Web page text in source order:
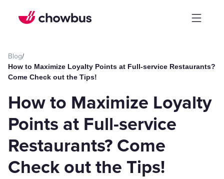
Blog/
How to Maximize Loyalty Points at Full-service Restaurants?
Come Check out the Tips!
How to Maximize Loyalty
Points at Full-service
Restaurants? Come
Check out the Tips!